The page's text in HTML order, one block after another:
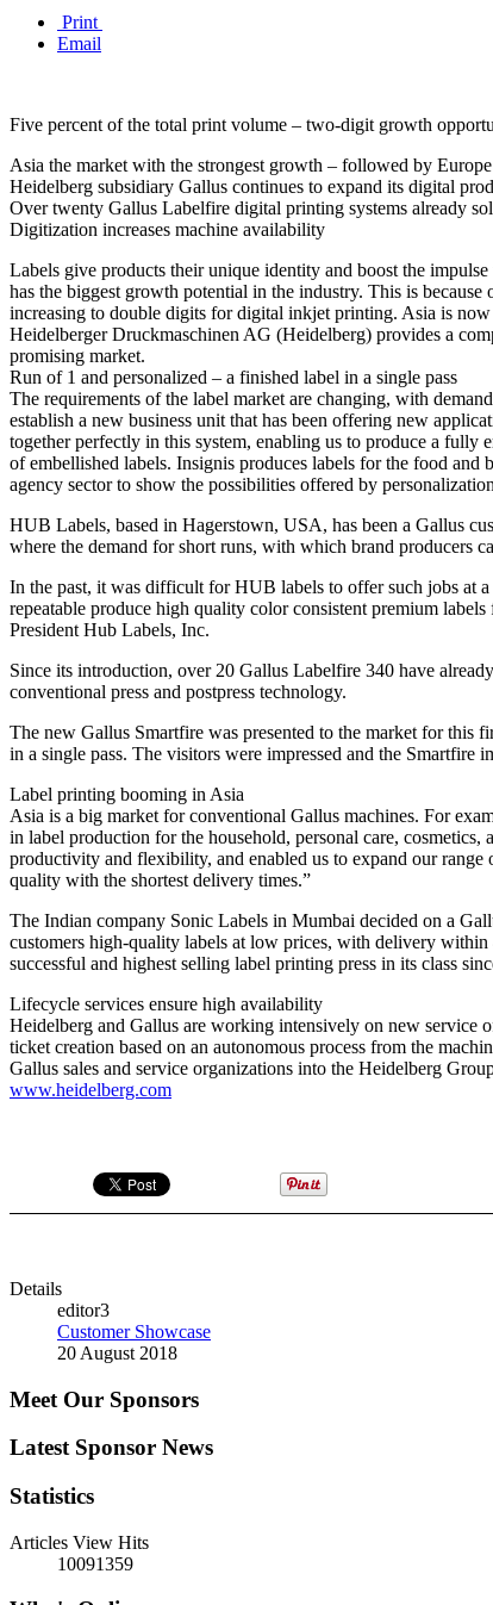
Print
Email
Five percent of the total print volume – two-digit growth
Asia the market with the strongest growth – followed by
Heidelberg subsidiary Gallus continues to expand its digital
Over twenty Gallus Labelfire digital printing systems already
Digitization increases machine availability
Labels give products their unique identity and boost the
has the biggest growth potential in the industry. This is
increasing to double digits for digital inkjet printing. Asia is
Heidelberger Druckmaschinen AG (Heidelberg) provides a
promising market.
Run of 1 and personalized – a finished label in a single pass
The requirements of the label market are changing, with
establish a new business unit that has been offering new
together perfectly in this system, enabling us to produce a
of embellished labels. Insignis produces labels for the food and
agency sector to show the possibilities offered by
HUB Labels, based in Hagerstown, USA, has been a Gallus
where the demand for short runs, with which brand producers
In the past, it was difficult for HUB labels to offer such jobs at
repeatable produce high quality color consistent premium
President Hub Labels, Inc.
Since its introduction, over 20 Gallus Labelfire 340 have
conventional press and postpress technology.
The new Gallus Smartfire was presented to the market for this
in a single pass. The visitors were impressed and the Smartfire
Label printing booming in Asia
Asia is a big market for conventional Gallus machines. For
in label production for the household, personal care,
productivity and flexibility, and enabled us to expand our range
quality with the shortest delivery times.”
The Indian company Sonic Labels in Mumbai decided on a
customers high-quality labels at low prices, with delivery
successful and highest selling label printing press in its class
Lifecycle services ensure high availability
Heidelberg and Gallus are working intensively on new service
ticket creation based on an autonomous process from the
Gallus sales and service organizations into the Heidelberg
www.heidelberg.com
Details
editor3
Customer Showcase
20 August 2018
Meet Our Sponsors
Latest Sponsor News
Statistics
Articles View Hits
10091359